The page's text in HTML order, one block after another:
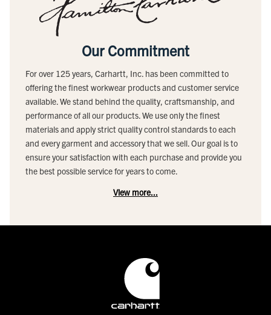
Our Commitment
For over 125 years, Carhartt, Inc. has been committed to
offering the finest workwear products and customer service
available. We stand behind the quality, craftsmanship, and
performance of all our products. We use only the finest
materials and apply strict quality control standards to each
and every garment and accessory that we sell. Our goal is to
ensure your satisfaction with each purchase and provide you
the best possible service for years to come.
View more...